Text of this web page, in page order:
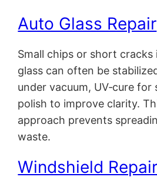
Auto Glass Repair
Small chips or short cracks
glass can often be
under vacuum, UV‑cure
polish to improve clarity.
approach prevents
waste.
Windshield Repair